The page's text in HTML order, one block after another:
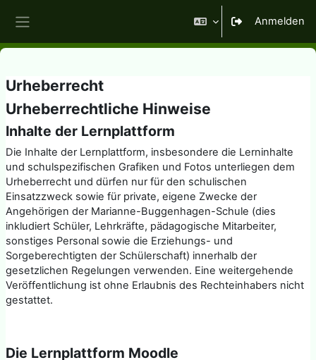
Anmelden
Urheberrecht
Urheberrechtliche Hinweise
Inhalte der Lernplattform
Die Inhalte der Lernplattform, insbesondere die Lerninhalte
und schulspezifischen Grafiken und Fotos unterliegen dem
Urheberrecht und dürfen nur für den schulischen
Einsatzzweck sowie für private, eigene Zwecke der
Angehörigen der Marianne-Buggenhagen-Schule (dies
inkludiert Schüler, Lehrkräfte, pädagogische Mitarbeiter,
sonstiges Personal sowie die Erziehungs- und
Sorgeberechtigten der Schülerschaft) innerhalb der
gesetzlichen Regelungen verwenden. Eine weitergehende
Veröffentlichung ist ohne Erlaubnis des Rechteinhabers nicht
gestattet.
Die Lernplattform Moodle